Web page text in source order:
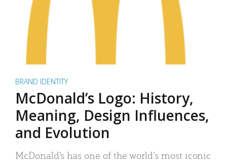
BRAND IDENTITY
McDonald’s Logo: History,
Meaning, Design Influences,
and Evolution
McDonald’s has one of the world’s most iconic